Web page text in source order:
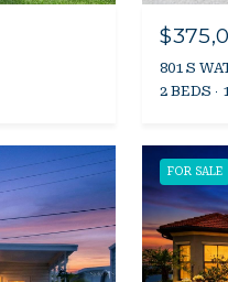
801 S
2 BEDS
FOR SALE